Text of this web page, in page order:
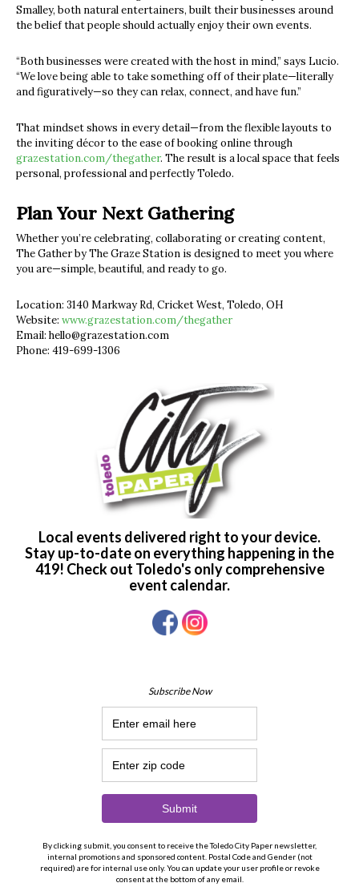
Smalley, both natural entertainers, built their businesses around
the belief that people should actually enjoy their own events.
“Both businesses were created with the host in mind,” says Lucio.
“We love being able to take something off of their plate—literally
and figuratively—so they can relax, connect, and have fun.”
That mindset shows in every detail—from the flexible layouts to
the inviting décor to the ease of booking online through
grazestation.com/thegather. The result is a local space that feels
personal, professional and perfectly Toledo.
Plan Your Next Gathering
Whether you’re celebrating, collaborating or creating content,
The Gather by The Graze Station is designed to meet you where
you are—simple, beautiful, and ready to go.
Location: 3140 Markway Rd, Cricket West, Toledo, OH
Website: www.grazestation.com/thegather
Email: hello@grazestation.com
Phone: 419-699-1306